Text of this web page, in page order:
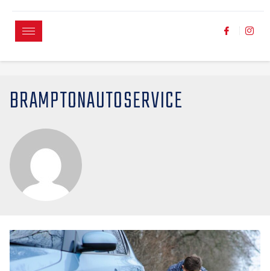
BRAMPTONAUTOSERVICE